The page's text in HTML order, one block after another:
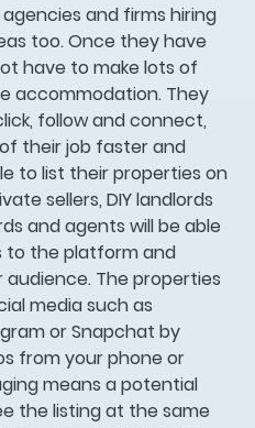
and firms hiring
too. Once they have
have to make lots of
accommodation. They
follow and connect,
their job faster and
to list their properties on
sellers, DIY landlords
and agents will be able
to the platform and
The properties
media such as
or Snapchat by
from your phone or
means a potential
the listing at the same